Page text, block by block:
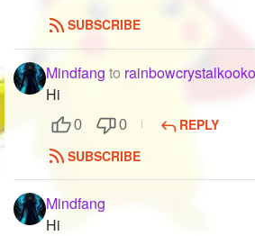
SUBSCRIBE
Mindfang to
Hi
0 0
REPLY
SUBSCRIBE
Mindfang
Hi